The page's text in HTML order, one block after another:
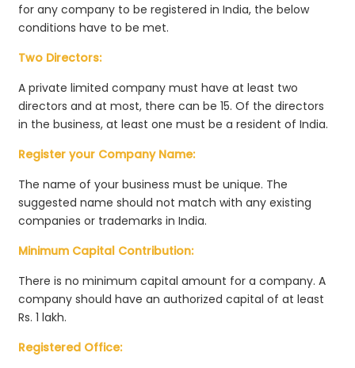
for any company to be registered in India, the below
conditions have to be met.
Two Directors:
A private limited company must have at least two
directors and at most, there can be 15. Of the directors
in the business, at least one must be a resident of India.
Register your Company Name:
The name of your business must be unique. The
suggested name should not match with any existing
companies or trademarks in India.
Minimum Capital Contribution:
There is no minimum capital amount for a company. A
company should have an authorized capital of at least
Rs. 1 lakh.
Registered Office: